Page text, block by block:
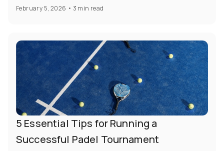
February 5, 2026 • 3 min read
5 Essential Tips for Running a
Successful Padel Tournament